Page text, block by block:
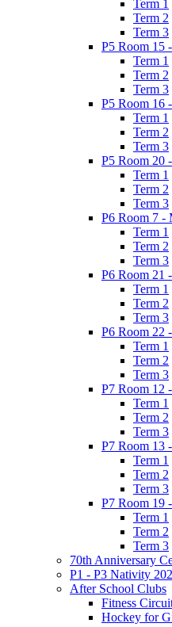
Term 1
Term 2
Term 3
P5 Room 15
Term 1
Term 2
Term 3
P5 Room 16
Term 1
Term 2
Term 3
P5 Room 20
Term 1
Term 2
Term 3
P6 Room 7
Term 1
Term 2
Term 3
P6 Room 21
Term 1
Term 2
Term 3
P6 Room 22
Term 1
Term 2
Term 3
P7 Room 12
Term 1
Term 2
Term 3
P7 Room 13
Term 1
Term 2
Term 3
P7 Room 19
Term 1
Term 2
Term 3
70th Anniversary
P1 - P3 Nativity
After School Clubs
Fitness
Hockey for